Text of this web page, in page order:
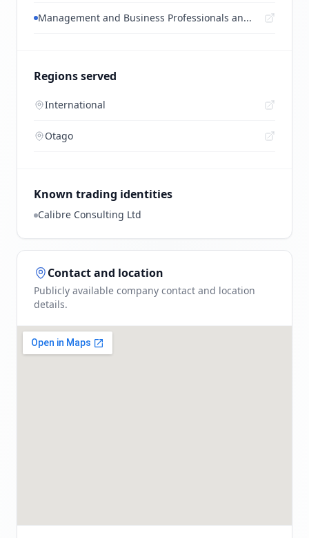
Management and Business Professionals an...
Regions served
International
Otago
Known trading identities
Calibre Consulting Ltd
Contact and location
Publicly available company contact and location
details.